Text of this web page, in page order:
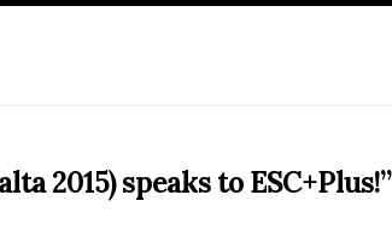
2015) speaks to ESC+Plus!”